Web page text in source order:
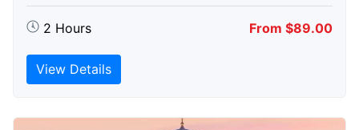
2 Hours From $89.00
View Details